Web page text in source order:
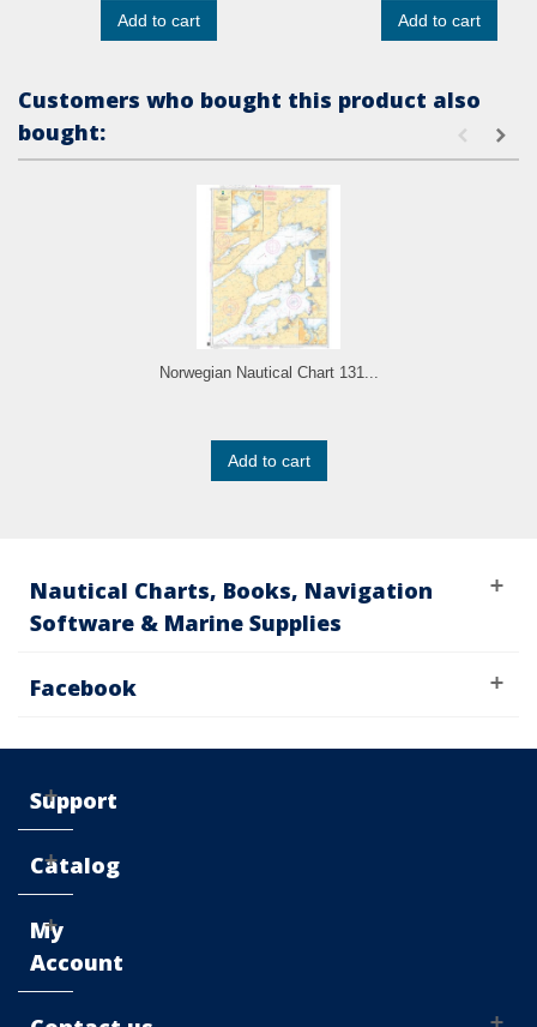
Add to cart Add to cart
Customers who bought this product also
bought:
Norwegian Nautical Chart 131...
Add to cart
Nautical Charts, Books, Navigation
Software & Marine Supplies
Facebook
Support
Catalog
My
Account